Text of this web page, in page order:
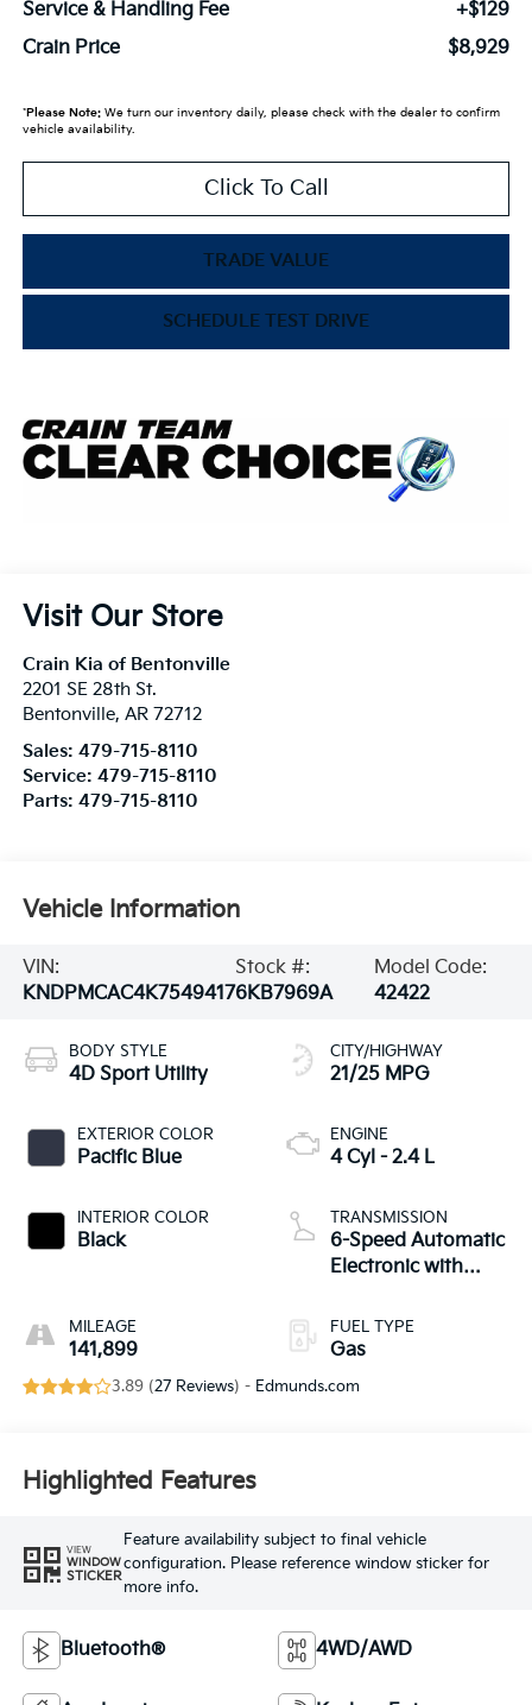
Service & Handling Fee
+$129
Crain Price
$8,929
*Please Note:We turn our inventory daily, please check with the dealer to confirm
vehicle availability.
Click To Call
TRADE VALUE
SCHEDULE TEST DRIVE
Visit Our Store
Crain Kia of Bentonville
2201 SE 28th St.
Bentonville, AR 72712
Sales: 479-715-8110
Service: 479-715-8110
Parts: 479-715-8110
Vehicle Information
VIN:
KNDPMCAC4K7549417
Stock #:
6KB7969A
Model Code:
42422
BODY STYLE
4D Sport Utility
EXTERIOR COLOR
Pacific Blue
INTERIOR COLOR
Black
MILEAGE
141,899
CITY/HIGHWAY
21/25 MPG
ENGINE
4 Cyl - 2.4 L
TRANSMISSION
6-Speed Automatic
Electronic with
FUEL TYPE
Gas
3.89 (27 Reviews) - Edmunds.com
Highlighted Features
VIEW
WINDOW
STICKER
Feature availability subject to final vehicle
configuration. Please reference window sticker for
more info.
Bluetooth® 4WD/AWD